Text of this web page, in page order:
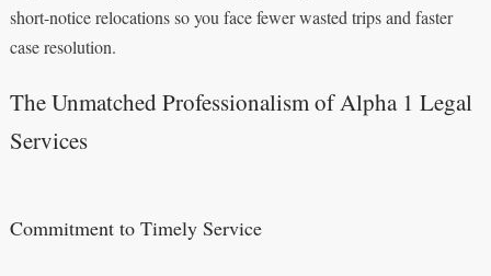
short-notice relocations so you face fewer wasted trips and faster
case resolution.
The Unmatched Professionalism of Alpha 1 Legal
Services
Commitment to Timely Service